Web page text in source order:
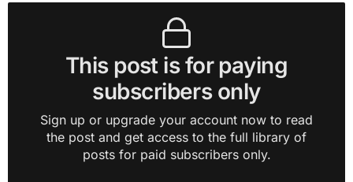
This post is for paying
subscribers only
Sign up or upgrade your account now to read
the post and get access to the full library of
posts for paid subscribers only.